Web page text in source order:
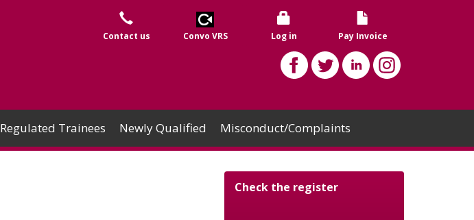
Contact us Convo VRS Log in Pay Invoice
Regulated Trainees Newly Qualified Misconduct/Complaints
Check the register